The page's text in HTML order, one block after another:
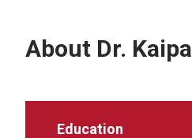
About Dr. Kaipa
Education